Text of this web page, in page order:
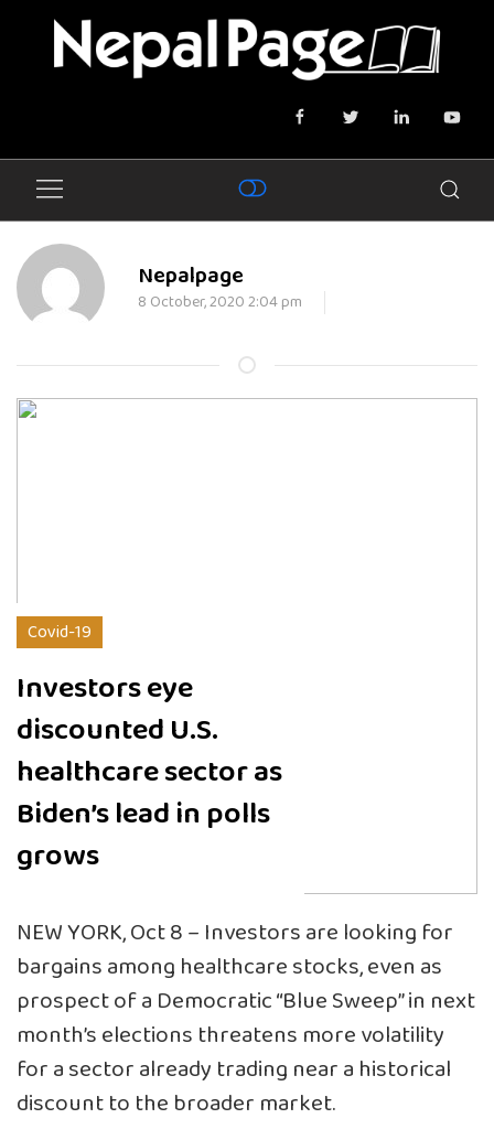
Nepalpage
8 October, 2020 2:04 pm
Covid-19
Investors eye
discounted U.S.
healthcare sector as
Biden’s lead in polls
grows
NEW YORK, Oct 8 – Investors are looking for
bargains among healthcare stocks, even as
prospect of a Democratic “Blue Sweep” in next
month’s elections threatens more volatility
for a sector already trading near a historical
discount to the broader market.